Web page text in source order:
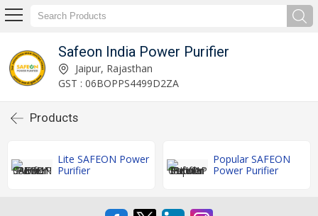
Safeon India Power Purifier
Jaipur, Rajasthan
GST : 06BOPPS4499D2ZA
Products
Lite SAFEON Power
Purifier
Popular SAFEON
Power Purifier